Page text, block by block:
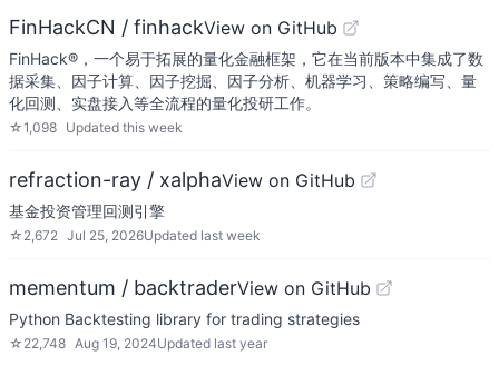
FinHackCN / finhackView on GitHub
FinHack®，一个易于拓展的量化金融框架，它在当前版本中集成了数
据采集、因子计算、因子挖掘、因子分析、机器学习、策略编写、量
化回测、实盘接入等全流程的量化投研工作。
☆1,098 Updated this week
refraction-ray / xalphaView on GitHub
基金投资管理回测引擎
☆ 2,672 Jul 25, 2026Updated last week
mementum / backtraderView on GitHub
Python Backtesting library for trading strategies
☆ 22,748 Aug 19, 2024Updated last year